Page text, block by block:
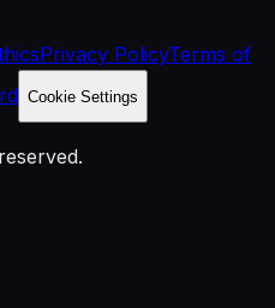
Privacy PolicyTerms of
Cookie Settings